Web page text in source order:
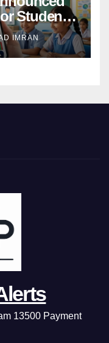
Student
IMRAN
13500 Payment